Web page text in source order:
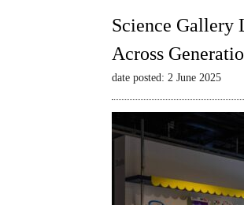
Science Gallery
Across
date posted: 2 June 2025